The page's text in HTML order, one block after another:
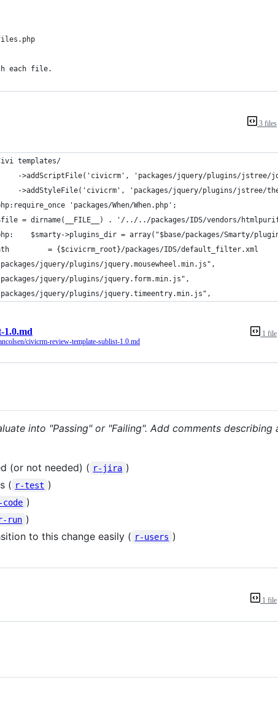
each file.
3 files
templates/
->addScriptFile('civicrm', 'packages/jquery/plugins/
->addStyleFile('civicrm', 'packages/jquery/plugins/
'packages/When/When.php';
$file = dirname(__FILE__) . '/../../packages/IDS/vendors/
$smarty->plugins_dir = array("$base/packages/Smarty/
= {$civicrm_root}/packages/IDS/default_filter.xml
jquery/plugins/jquery.mousewheel.min.js",
jquery/plugins/jquery.form.min.js",
jquery/plugins/jquery.timeentry.min.js",
1 file
1.0.md
civicrm-review-template-sublist-1.0.md
into "Passing" or "Failing". Add comments describing
(or not needed) ( r-jira )
( r-test )
)
run )
to this change easily ( r-users )
1 file